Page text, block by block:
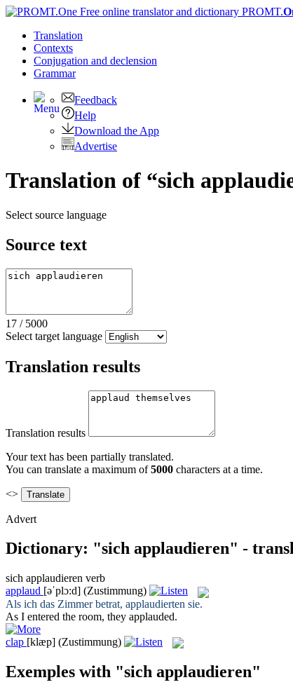
PROMT.
Translation
Contexts
Conjugation and declension
Grammar
Feedback
Help
Download the App
Advertise
Translation of “sich
Select source language
Source text
17 / 5000
Select target language
Translation results
Translation results
Your text has been partially translated.
You can translate a maximum of5000 characters at a time.
<>
Advert
Dictionary: "sich applaudieren" -
sich applaudieren verb
applaud [əˈplɔ:d] (Zustimmung)
Als ich das Zimmer betrat, applaudierten sie.
As I entered the room, they applauded.
clap [klæp] (Zustimmung)
Exemples with "sich applaudieren"